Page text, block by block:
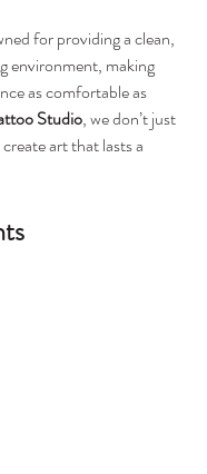
for providing a clean,
environment, making
as comfortable as
Studio, we don’t just
art that lasts a